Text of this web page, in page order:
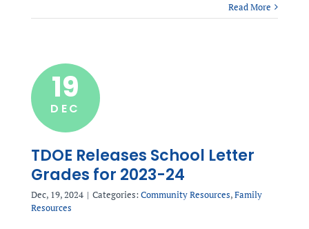
Read More
19
DEC
TDOE Releases School Letter
Grades for 2023-24
Dec, 19, 2024 | Categories:Community Resources,Family
Resources